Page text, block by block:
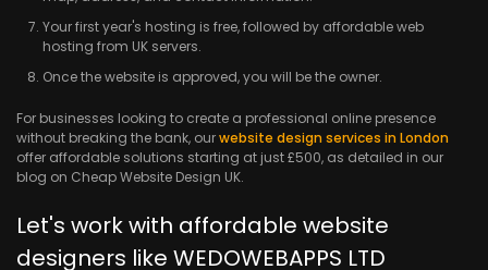
Your first year's hosting is free, followed by affordable web
hosting from UK servers.
Once the website is approved, you will be the owner.
For businesses looking to create a professional online presence
without breaking the bank, ourwebsite design services in London
offer affordable solutions starting at just £500, as detailed in our
blog on Cheap Website Design UK.
Let's work with affordable website
designers like WEDOWEBAPPS LTD